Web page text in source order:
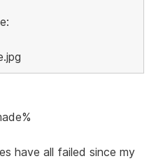
have all failed since my